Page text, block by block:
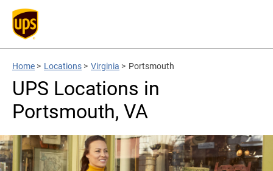
Home > Locations > Virginia > Portsmouth
UPS Locations in
Portsmouth, VA